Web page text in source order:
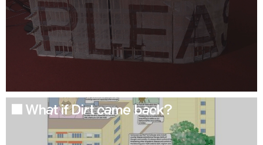
What if Dirt came back?